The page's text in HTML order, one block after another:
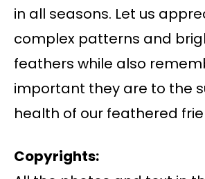
in all seasons. Let us
complex patterns and
feathers while also
important they are to the
health of our feathered
Copyrights: